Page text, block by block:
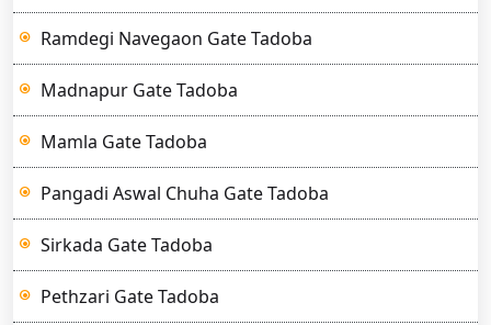
Ramdegi Navegaon Gate Tadoba
Madnapur Gate Tadoba
Mamla Gate Tadoba
Pangadi Aswal Chuha Gate Tadoba
Sirkada Gate Tadoba
Pethzari Gate Tadoba